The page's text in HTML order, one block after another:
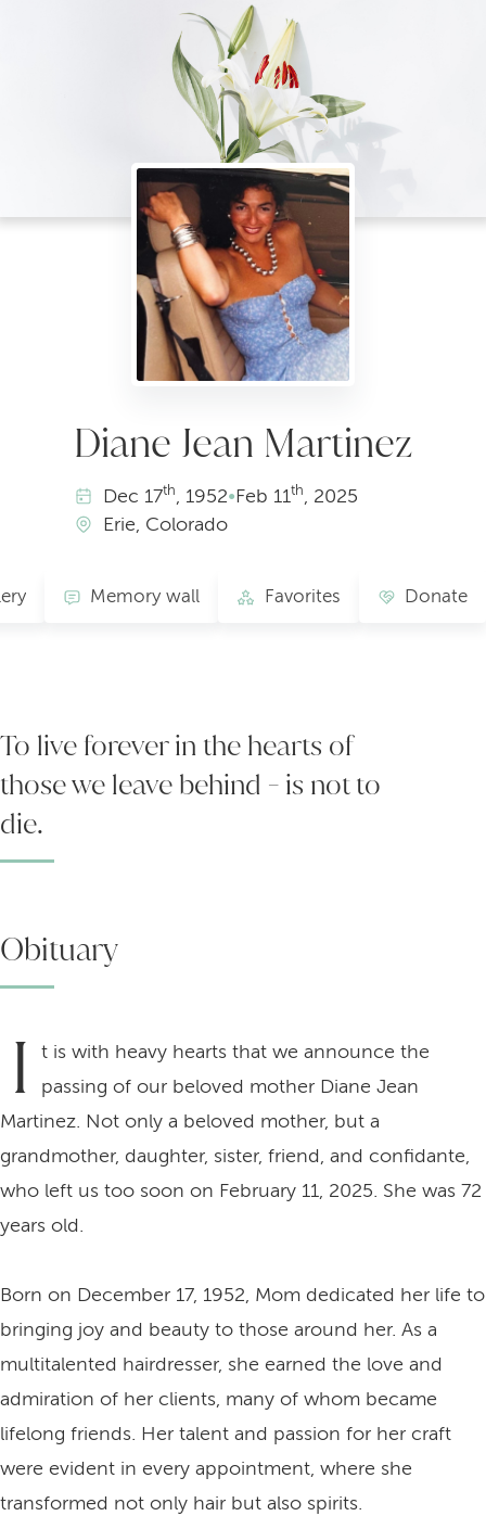
Diane Jean Martinez
Dec 17th, 1952•Feb 11th, 2025
Erie, Colorado
Memory wall Favorites Donate
To live forever in the hearts of
those we leave behind - is not to
die.
Obituary
I
t is with heavy hearts that we announce the
passing of our beloved mother Diane Jean
Martinez. Not only a beloved mother, but a
grandmother, daughter, sister, friend, and confidante,
who left us too soon on February 11, 2025. She was 72
years old.
Born on December 17, 1952, Mom dedicated her life to
bringing joy and beauty to those around her. As a
multitalented hairdresser, she earned the love and
admiration of her clients, many of whom became
lifelong friends. Her talent and passion for her craft
were evident in every appointment, where she
transformed not only hair but also spirits.